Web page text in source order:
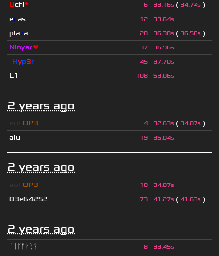
Uchi* 6 33.16s ( 34.74s )
ecas 12 33.64s
plaza 28 36.30s ( 36.50s )
Ninyar❤ 37 36.96s
-Hyp3r- 45 37.70s
L1 108 53.06s
2 years ago
OP3 4 32.63s ( 34.07s )
alu
19 35.04s
2 years ago
OP3 10 34.07s
03e64252 73 41.27s ( 41.63s )
2 years ago
ᛚᛁᚴᚠᛅᚱᛑ 8 33.45s